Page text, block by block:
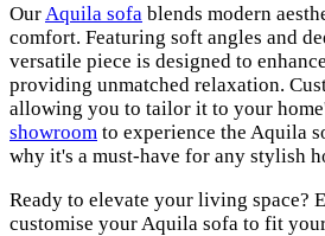
Our Aquila sofa blends modern
comfort. Featuring soft angles and
versatile piece is designed to
providing unmatched relaxation.
allowing you to tailor it to your
showroom to experience the Aquila
why it's a must-have for any stylish
Ready to elevate your living space?
customise your Aquila sofa to fit